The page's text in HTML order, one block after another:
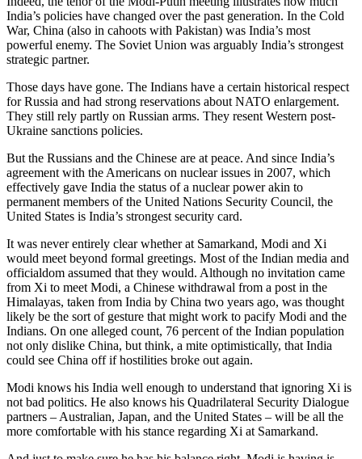
India’s policies have changed over the past generation. In the Cold
War, China (also in cahoots with Pakistan) was India’s most
powerful enemy. The Soviet Union was arguably India’s strongest
strategic partner.
Those days have gone. The Indians have a certain historical respect
for Russia and had strong reservations about NATO enlargement.
They still rely partly on Russian arms. They resent Western post-
Ukraine sanctions policies.
But the Russians and the Chinese are at peace. And since India’s
agreement with the Americans on nuclear issues in 2007, which
effectively gave India the status of a nuclear power akin to
permanent members of the United Nations Security Council, the
United States is India’s strongest security card.
It was never entirely clear whether at Samarkand, Modi and Xi
would meet beyond formal greetings. Most of the Indian media and
officialdom assumed that they would. Although no invitation came
from Xi to meet Modi, a Chinese withdrawal from a post in the
Himalayas, taken from India by China two years ago, was thought
likely be the sort of gesture that might work to pacify Modi and the
Indians. On one alleged count, 76 percent of the Indian population
not only dislike China, but think, a mite optimistically, that India
could see China off if hostilities broke out again.
Modi knows his India well enough to understand that ignoring Xi is
not bad politics. He also knows his Quadrilateral Security Dialogue
partners – Australian, Japan, and the United States – will be all the
more comfortable with his stance regarding Xi at Samarkand.